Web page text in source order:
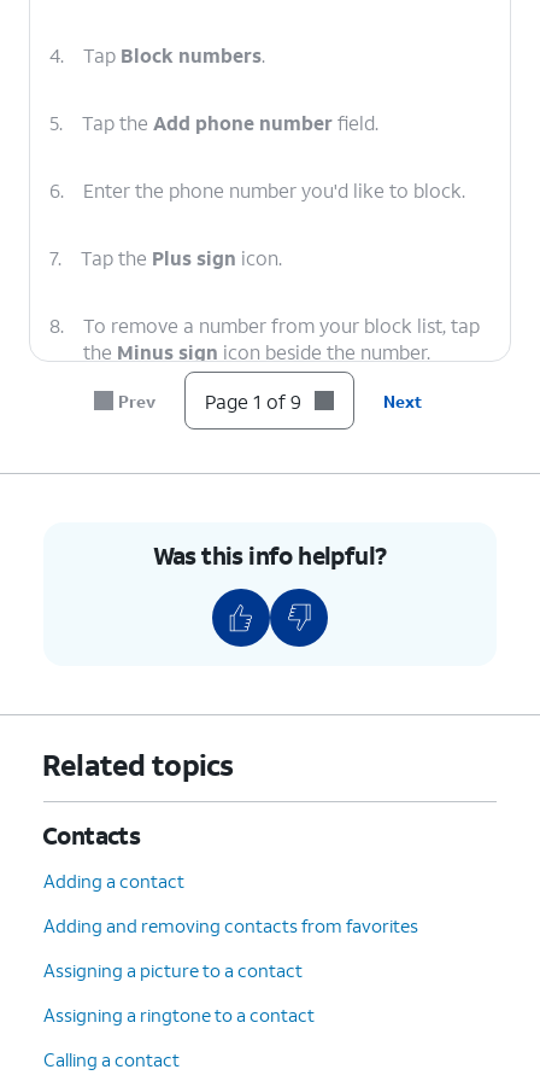
4. Tap Block numbers.
5. Tap the Add phone numberfield.
6. Enter the phone number you'd like to block.
7. Tap the Plus sign icon.
8.
To remove a number from your block list, tap
the Minus sign icon beside the number.
You've completed the steps!
Prev Page 1 of 9 Next
Was this info helpful?
Related topics
Contacts
Adding a contact
Adding and removing contacts from favorites
Assigning a picture to a contact
Assigning a ringtone to a contact
Calling a contact